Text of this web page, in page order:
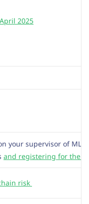
2025
your supervisor of
and registering for the
risk